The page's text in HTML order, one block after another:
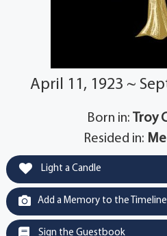
April 11, 1923 ~
Born in: Troy
Resided in:
Light a Candle
Add a Memory to the Timeline
Sign the Guestbook